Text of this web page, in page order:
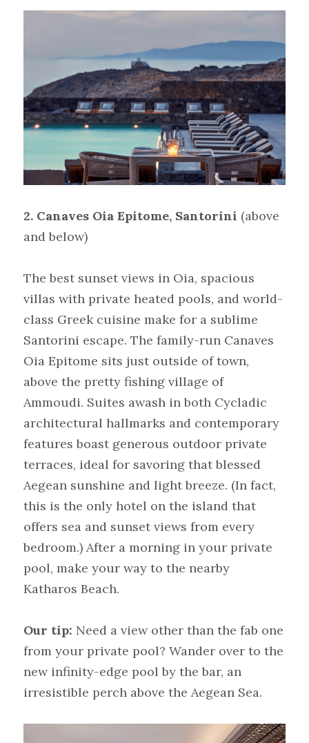
2. Canaves Oia Epitome, Santorini (above
and below)
The best sunset views in Oia, spacious
villas with private heated pools, and world-
class Greek cuisine make for a sublime
Santorini escape. The family-run Canaves
Oia Epitome sits just outside of town,
above the pretty fishing village of
Ammoudi. Suites awash in both Cycladic
architectural hallmarks and contemporary
features boast generous outdoor private
terraces, ideal for savoring that blessed
Aegean sunshine and light breeze. (In fact,
this is the only hotel on the island that
offers sea and sunset views from every
bedroom.) After a morning in your private
pool, make your way to the nearby
Katharos Beach.
Our tip: Need a view other than the fab one
from your private pool? Wander over to the
new infinity-edge pool by the bar, an
irresistible perch above the Aegean Sea.